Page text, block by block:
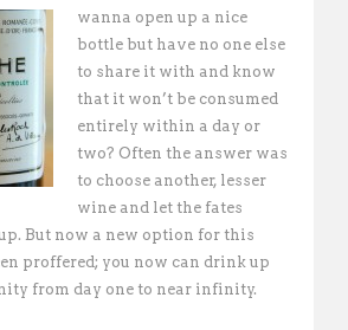
wanna open up a nice
bottle but have no one else
to share it with and know
that it won’t be consumed
entirely within a day or
two? Often the answer was
to choose another, lesser
wine and let the fates
But now a new option for this
proffered; you now can drink up
from day one to near infinity.